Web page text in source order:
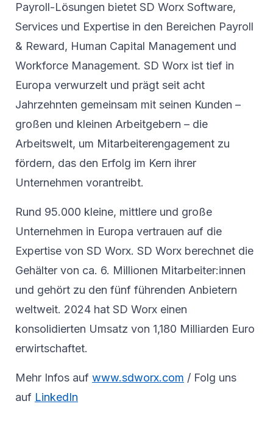
Payroll-Lösungen bietet SD Worx Software,
Services und Expertise in den Bereichen Payroll
& Reward, Human Capital Management und
Workforce Management. SD Worx ist tief in
Europa verwurzelt und prägt seit acht
Jahrzehnten gemeinsam mit seinen Kunden –
großen und kleinen Arbeitgebern – die
Arbeitswelt, um Mitarbeiterengagement zu
fördern, das den Erfolg im Kern ihrer
Unternehmen vorantreibt.
Rund 95.000 kleine, mittlere und große
Unternehmen in Europa vertrauen auf die
Expertise von SD Worx. SD Worx berechnet die
Gehälter von ca. 6. Millionen Mitarbeiter:innen
und gehört zu den fünf führenden Anbietern
weltweit. 2024 hat SD Worx einen
konsolidierten Umsatz von 1,180 Milliarden Euro
erwirtschaftet.
Mehr Infos auf www.sdworx.com / Folg uns
auf LinkedIn